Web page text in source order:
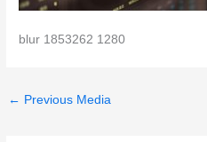
blur 1853262 1280
← Previous Media